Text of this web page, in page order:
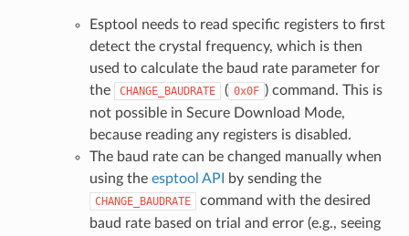
Esptool needs to read specific registers to first
detect the crystal frequency, which is then
used to calculate the baud rate parameter for
the
CHANGE_BAUDRATE ( 0x0F ) command. This is
not possible in Secure Download Mode,
because reading any registers is disabled.
The baud rate can be changed manually when
using the esptool API by sending the
CHANGE_BAUDRATE
command with the desired
baud rate based on trial and error (e.g., seeing